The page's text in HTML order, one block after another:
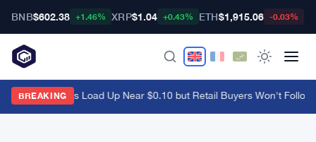
BNB$602.38 +1.46% XRP$1.04 +0.43% ETH$1,915.06 -0.03%
BREAKING
Ethena Whales Load Up Near $0.10 but Retail Buyers Won't Follow